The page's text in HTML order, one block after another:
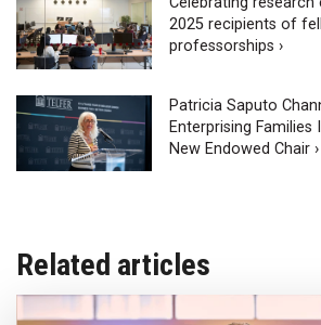
2025 recipients of
professorships ›
Patricia Saputo
Enterprising
New Endowed Chair ›
Related articles